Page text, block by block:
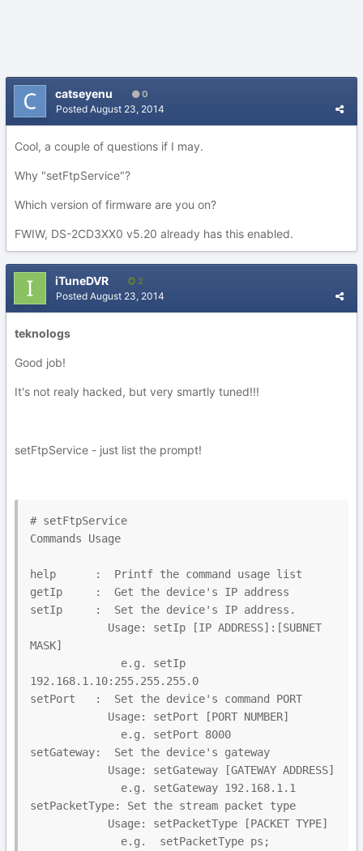
catseyenu 0
Posted August 23, 2014
Cool, a couple of questions if I may.
Why "setFtpService"?
Which version of firmware are you on?
FWIW, DS-2CD3XX0 v5.20 already has this enabled.
iTuneDVR 2
Posted August 23, 2014
teknologs
Good job!
It's not realy hacked, but very smartly tuned!!!
setFtpService - just list the prompt!
# setFtpService
Commands Usage
help      :  Printf the command usage list
getIp     :  Get the device's IP address
setIp     :  Set the device's IP address.
MASK]
192.168.1.10:255.255.255.0
setPort   :  Set the device's command PORT
setGateway:  Set the device's gateway
setPacketType: Set the stream packet type